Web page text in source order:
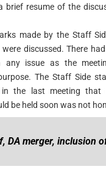
brief resume of the
made by the Staff
discussed. There
any issue as the
The Staff Side
the last meeting that
be held soon was not
DA merger, inclusion